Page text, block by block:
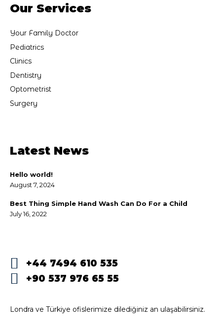
Our Services
Your Family Doctor
Pediatrics
Clinics
Dentistry
Optometrist
Surgery
Latest News
Hello world!
August 7, 2024
Best Thing Simple Hand Wash Can Do For a Child
July 16, 2022
+44 7494 610 535
+90 537 976 65 55
Londra ve Türkiye ofislerimize dilediğiniz an ulaşabilirsiniz.